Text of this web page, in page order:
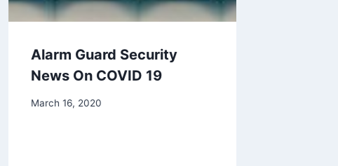
Alarm Guard Security
News On COVID 19
March 16, 2020